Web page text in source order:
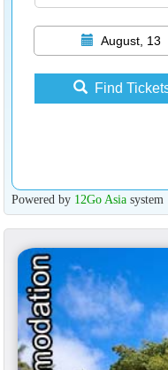
August, 13
Find
Powered by 12Go Asiasystem